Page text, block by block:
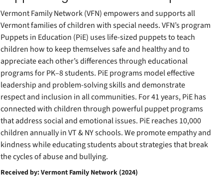
Vermont Family Network (VFN) empowers and supports all
Vermont families of children with special needs. VFN’s program
Puppets in Education (PiE) uses life-sized puppets to teach
children how to keep themselves safe and healthy and to
appreciate each other’s differences through educational
programs for PK–8 students. PiE programs model effective
leadership and problem-solving skills and demonstrate
respect and inclusion in all communities. For 41 years, PiE has
connected with children through powerful puppet programs
that address social and emotional issues. PiE reaches 10,000
children annually in VT & NY schools. We promote empathy and
kindness while educating students about strategies that break
the cycles of abuse and bullying.
Received by: Vermont Family Network (2024)